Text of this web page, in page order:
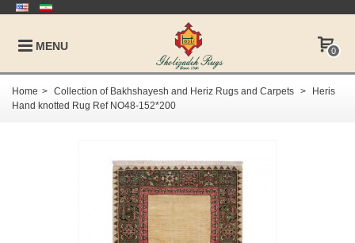
MENU 0
Home > Collection of Bakhshayesh and Heriz Rugs and Carpets >
Heris
Hand knotted Rug Ref NO48-152*200